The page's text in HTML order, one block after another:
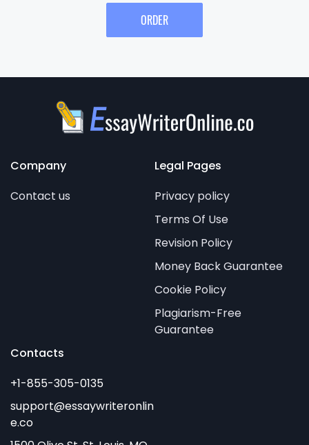
ORDER
Company
Contact us
Legal Pages
Privacy policy
Terms Of Use
Revision Policy
Money Back Guarantee
Cookie Policy
Plagiarism-Free
Guarantee
Contacts